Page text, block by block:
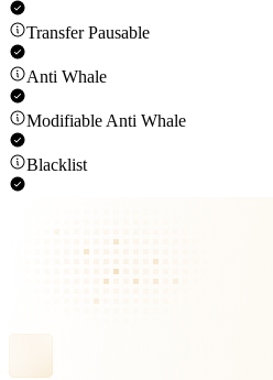
Transfer Pausable
Anti Whale
Modifiable Anti Whale
Blacklist